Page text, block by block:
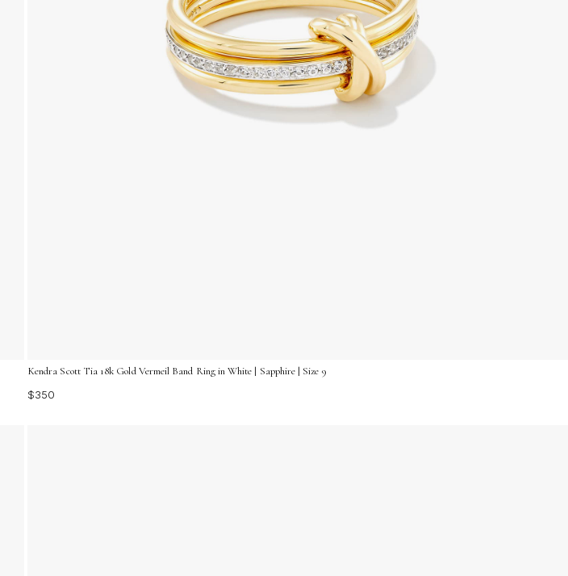
Kendra Scott Tia 18k Gold Vermeil Band Ring in White | Sapphire | Size 9
$350